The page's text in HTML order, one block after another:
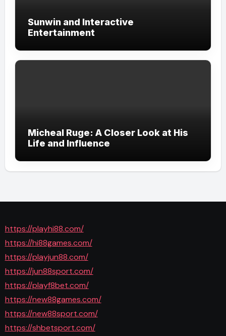
Sunwin and Interactive
Entertainment
Micheal Ruge: A Closer Look at His
Life and Influence
https://playhi88.com/
https://hi88games.com/
https://playjun88.com/
https://jun88sport.com/
https://playf8bet.com/
https://new88games.com/
https://new88sport.com/
https://shbetsport.com/